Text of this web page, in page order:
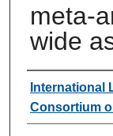
meta-
wide
Authors
International
Consortium